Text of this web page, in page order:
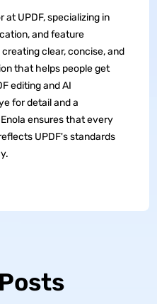
at UPDF, specializing in
and feature
clear, concise, and
that helps people get
editing and AI
for detail and a
ensures that every
UPDF's standards